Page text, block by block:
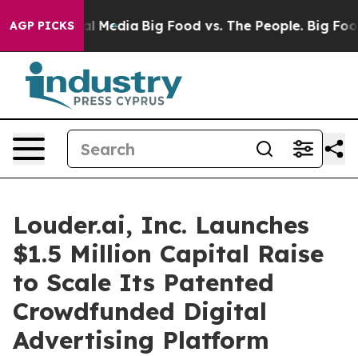
AGP PICKS
Social Media Big Food vs. The People. Big
Louder.ai, Inc. Launches
$1.5 Million Capital Raise
to Scale Its Patented
Crowdfunded Digital
Advertising Platform